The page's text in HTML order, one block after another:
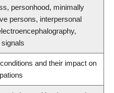
personhood, minimally
persons, interpersonal
and their impact on